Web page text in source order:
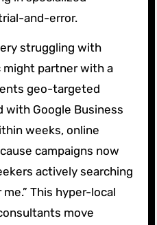
and-error.
struggling with
partner with a
geo-targeted
with Google Business
weeks, online
campaigns now
actively searching
This hyper-local
move